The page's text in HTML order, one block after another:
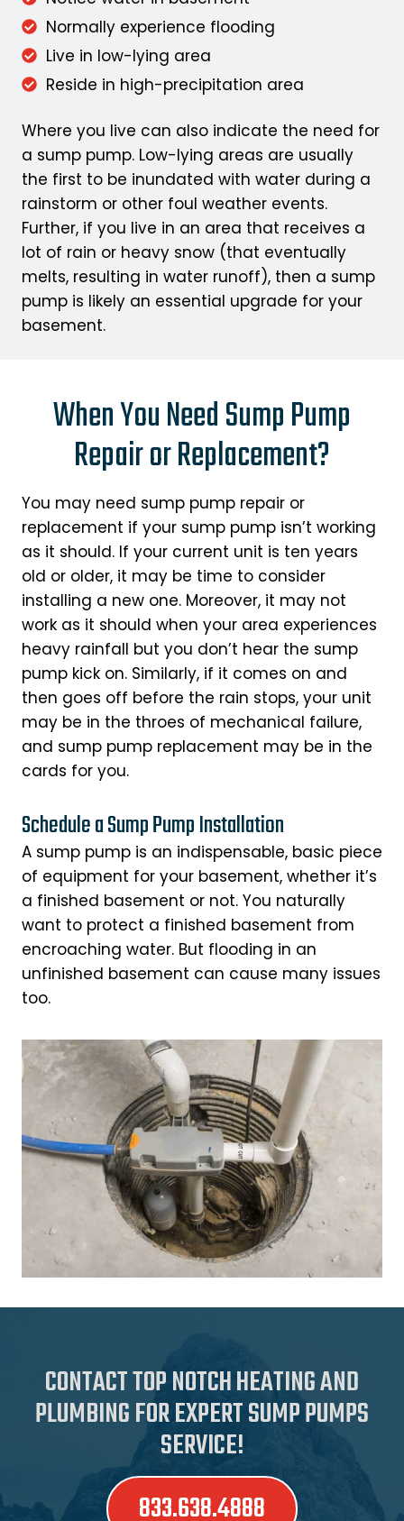
Normally experience flooding
Live in low-lying area
Reside in high-precipitation area
Where you live can also indicate the need for
a sump pump. Low-lying areas are usually
the first to be inundated with water during a
rainstorm or other foul weather events.
Further, if you live in an area that receives a
lot of rain or heavy snow (that eventually
melts, resulting in water runoff), then a sump
pump is likely an essential upgrade for your
basement.
When You Need Sump Pump
Repair or Replacement?
You may need sump pump repair or
replacement if your sump pump isn’t working
as it should. If your current unit is ten years
old or older, it may be time to consider
installing a new one. Moreover, it may not
work as it should when your area experiences
heavy rainfall but you don’t hear the sump
pump kick on. Similarly, if it comes on and
then goes off before the rain stops, your unit
may be in the throes of mechanical failure,
and sump pump replacement may be in the
cards for you.
Schedule a Sump Pump Installation
A sump pump is an indispensable, basic piece
of equipment for your basement, whether it’s
a finished basement or not. You naturally
want to protect a finished basement from
encroaching water. But flooding in an
unfinished basement can cause many issues
too.
CONTACT TOP NOTCH HEATING AND
PLUMBING FOR EXPERT SUMP PUMPS
SERVICE!
833.638.4888